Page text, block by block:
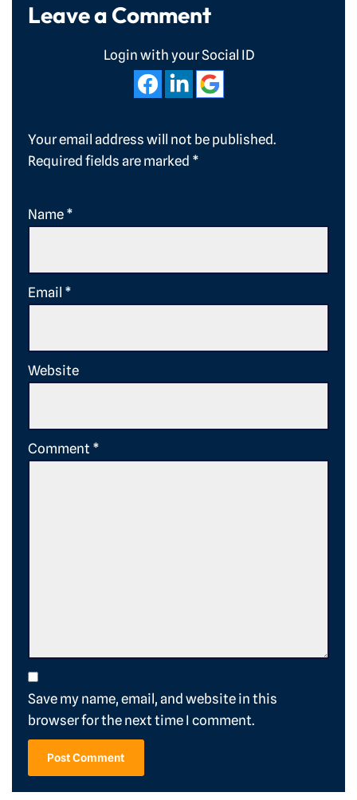
Leave a Comment
Login with your Social ID
Your email address will not be published.
Required fields are marked *
Name *
Email *
Website
Comment *
Save my name, email, and website in this
browser for the next time I comment.